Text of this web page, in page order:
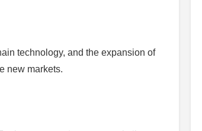
technology, and the expansion of
new markets.